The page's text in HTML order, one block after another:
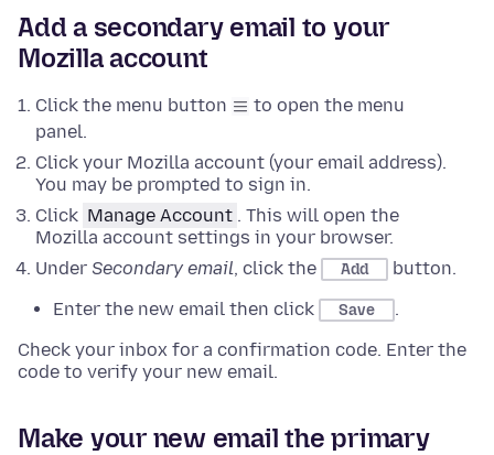
Add a secondary email to your
Mozilla account
Click the menu button
to open the menu
panel.
Click your Mozilla account (your email address).
You may be prompted to sign in.
Click Manage Account . This will open the
Mozilla account settings in your browser.
Under Secondary email, click the Add
button.
Enter the new email then click
Save
.
Check your inbox for a confirmation code. Enter the
code to verify your new email.
Make your new email the primary